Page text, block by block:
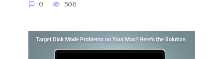
0 506